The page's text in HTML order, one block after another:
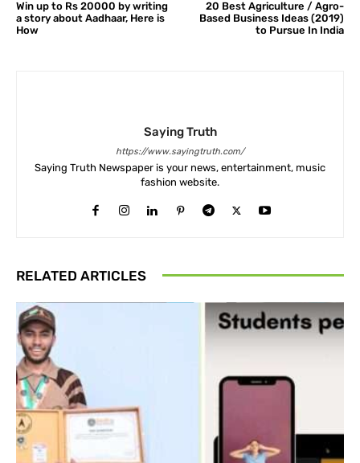
Win up to Rs 20000 by writing
a story about Aadhaar, Here is
How
20 Best Agriculture / Agro-
Based Business Ideas (2019)
to Pursue In India
Saying Truth
https://www.sayingtruth.com/
Saying Truth Newspaper is your news, entertainment, music
fashion website.
RELATED ARTICLES